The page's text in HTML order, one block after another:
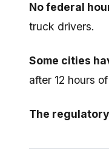
No federal
truck drivers.
Some cities
after 12 hours
The